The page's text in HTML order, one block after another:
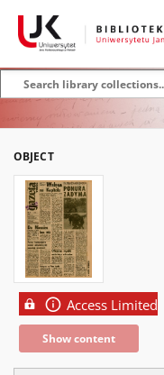
OBJECT
Access Limited
Show content